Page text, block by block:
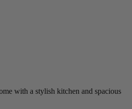
with a stylish kitchen and spacious